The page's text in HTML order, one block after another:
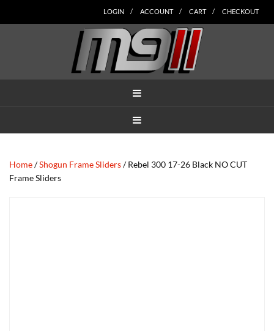
to
to
to
to
to
LOGIN ACCOUNT CART CHECKOUT
Home/Shogun Frame Sliders/ Rebel 300 17-26 Black NO CUT
Frame Sliders